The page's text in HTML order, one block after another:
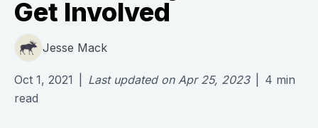
Get Involved
Jesse Mack
Oct 1, 2021 Last updated on Apr 25, 2023 4 min
read